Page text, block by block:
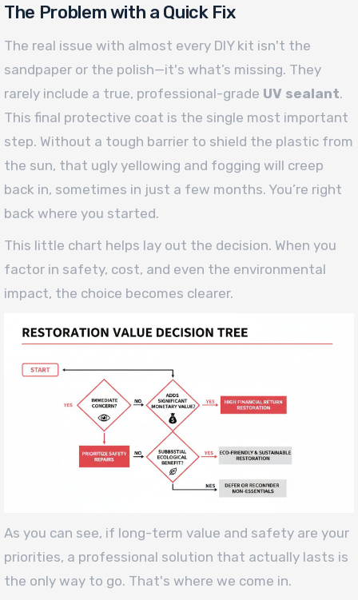
The Problem with a Quick Fix
The real issue with almost every DIY kit isn't the
sandpaper or the polish—it's what’s missing. They
rarely include a true, professional-grade UV sealant.
This final protective coat is the single most important
step. Without a tough barrier to shield the plastic from
the sun, that ugly yellowing and fogging will creep
back in, sometimes in just a few months. You’re right
back where you started.
This little chart helps lay out the decision. When you
factor in safety, cost, and even the environmental
impact, the choice becomes clearer.
As you can see, if long-term value and safety are your
priorities, a professional solution that actually lasts is
the only way to go. That's where we come in.